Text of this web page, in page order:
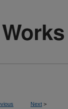
Next >